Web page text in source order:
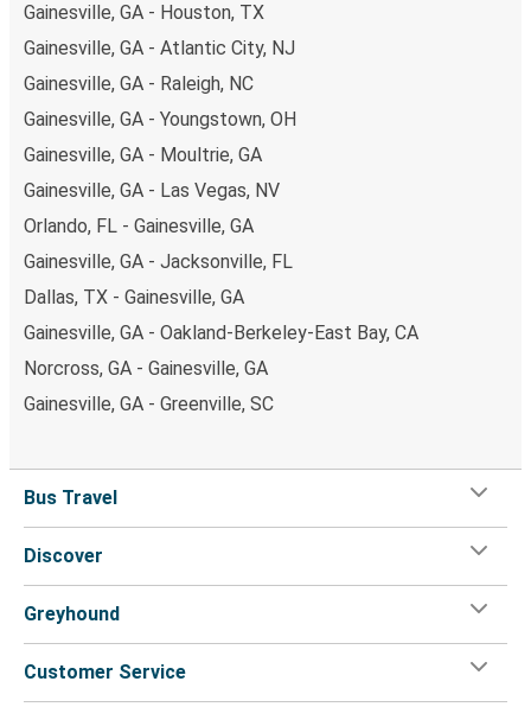
Gainesville, GA - Houston, TX
Gainesville, GA - Atlantic City, NJ
Gainesville, GA - Raleigh, NC
Gainesville, GA - Youngstown, OH
Gainesville, GA - Moultrie, GA
Gainesville, GA - Las Vegas, NV
Orlando, FL - Gainesville, GA
Gainesville, GA - Jacksonville, FL
Dallas, TX - Gainesville, GA
Gainesville, GA - Oakland-Berkeley-East Bay, CA
Norcross, GA - Gainesville, GA
Gainesville, GA - Greenville, SC
Bus Travel
Discover
Greyhound
Customer Service